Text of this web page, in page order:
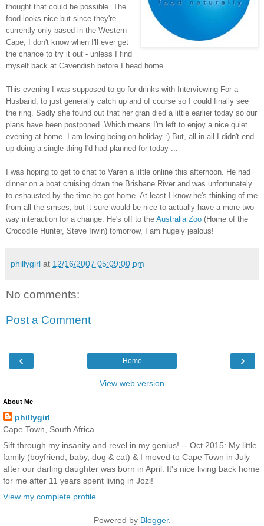
thought that could be possible. The
food looks nice but since they're
currently only based in the Western
Cape, I don't know when I'll ever get
the chance to try it out - unless I find
myself back at Cavendish before I head home.
This evening I was supposed to go for drinks with Interviewing For a
Husband, to just generally catch up and of course so I could finally see
the ring. Sadly she found out that her gran died a little earlier today so our
plans have been postponed. Which means I'm left to enjoy a nice quiet
evening at home. I am loving being on holiday :) But, all in all I didn't end
up doing a single thing I'd had planned for today ...
I was hoping to get to chat to Varen a little online this afternoon. He had
dinner on a boat cruising down the Brisbane River and was unfortunately
to eshausted by the time he got home. At least I know he's thinking of me
from all the smses, but it sure would be nice to actually have a more two-
way interaction for a change. He's off to the Australia Zoo (Home of the
Crocodile Hunter, Steve Irwin) tomorrow, I am hugely jealous!
phillygirl at 12/16/2007 05:09:00 pm
No comments:
Post a Comment
‹ ›
Home
View web version
About Me
phillygirl
Cape Town, South Africa
Sift through my insanity and revel in my genius! -- Oct 2015: My little
family (boyfriend, baby, dog & cat) & I moved to Cape Town in July
after our darling daughter was born in April. It's nice living back home
for me after 11 years spent living in Jozi!
View my complete profile
Powered by Blogger.